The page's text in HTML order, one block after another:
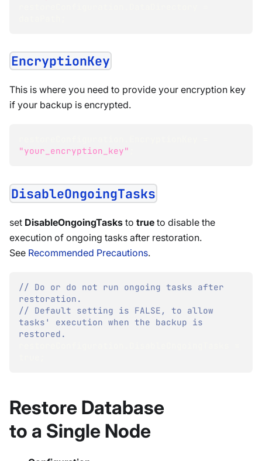
EncryptionKey
This is where you need to provide your encryption key
if your backup is encrypted.
"your_encryption_key"
DisableOngoingTasks
set DisableOngoingTasks to true to disable the
execution of ongoing tasks after restoration.
See Recommended Precautions.
// Do or do not run ongoing tasks after
restoration.
// Default setting is FALSE, to allow
tasks' execution when the backup is
restored.
Restore Database
to a Single Node